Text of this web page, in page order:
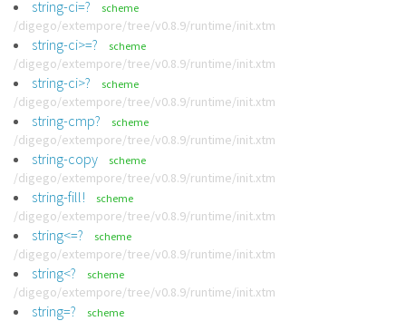
string-ci=? scheme
/digego/extempore/tree/v0.8.9/runtime/init.xtm
string-ci>=? scheme
/digego/extempore/tree/v0.8.9/runtime/init.xtm
string-ci>? scheme
/digego/extempore/tree/v0.8.9/runtime/init.xtm
string-cmp? scheme
/digego/extempore/tree/v0.8.9/runtime/init.xtm
string-copy scheme
/digego/extempore/tree/v0.8.9/runtime/init.xtm
string-fill! scheme
/digego/extempore/tree/v0.8.9/runtime/init.xtm
string<=? scheme
/digego/extempore/tree/v0.8.9/runtime/init.xtm
string<? scheme
/digego/extempore/tree/v0.8.9/runtime/init.xtm
string=? scheme